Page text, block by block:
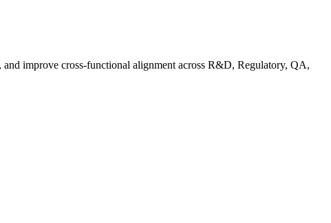
improve cross-functional alignment across R&D, Regulatory, QA,